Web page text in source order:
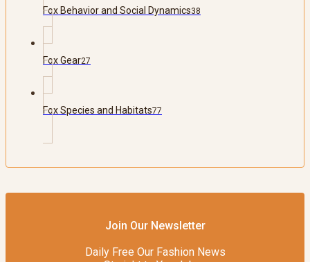
Fox Behavior and Social Dynamics38
Fox Gear27
Fox Species and Habitats77
Join Our Newsletter
Daily Free Our Fashion News